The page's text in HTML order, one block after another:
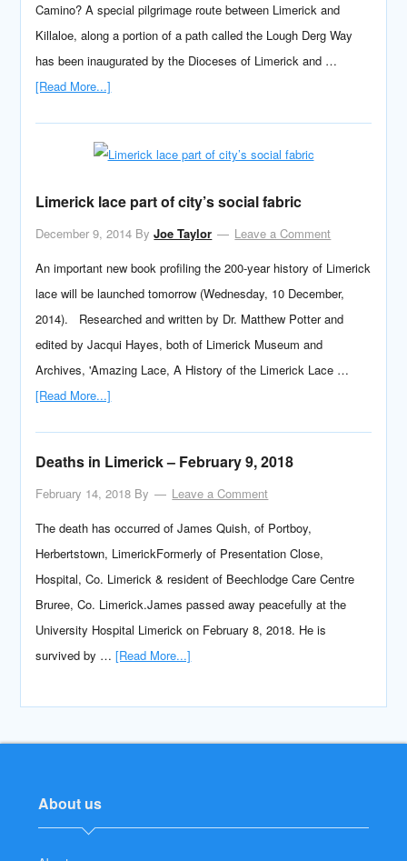
Camino? A special pilgrimage route between Limerick and
Killaloe, along a portion of a path called the Lough Derg Way
has been inaugurated by the Dioceses of Limerick and …
[Read More...]
Limerick lace part of city’s social fabric
December 9, 2014 ByJoe Taylor
Leave a Comment
An important new book profiling the 200-year history of Limerick
lace will be launched tomorrow (Wednesday, 10 December,
2014). Researched and written by Dr. Matthew Potter and
edited by Jacqui Hayes, both of Limerick Museum and
Archives, 'Amazing Lace, A History of the Limerick Lace …
[Read More...]
Deaths in Limerick – February 9, 2018
February 14, 2018 By
Leave a Comment
The death has occurred of James Quish, of Portboy,
Herbertstown, LimerickFormerly of Presentation Close,
Hospital, Co. Limerick & resident of Beechlodge Care Centre
Bruree, Co. Limerick.James passed away peacefully at the
University Hospital Limerick on February 8, 2018. He is
survived by …[Read More...]
About us